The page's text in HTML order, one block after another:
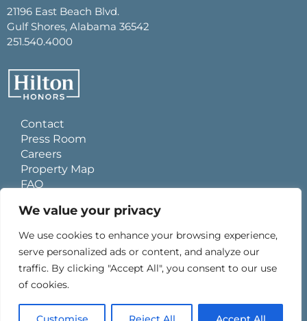
We value your privacy
We use cookies to enhance your browsing experience,
serve personalized ads or content, and analyze our
traffic. By clicking "Accept All", you consent to our use
of cookies.
21196 East Beach Blvd.
Gulf Shores, Alabama 36542
251.540.4000
Contact
Press Room
Careers
Property Map
FAQ
Global Privacy Policy
Cookies Statement
Personal Data Requests
Do Not Sell My Information
Ad Choices